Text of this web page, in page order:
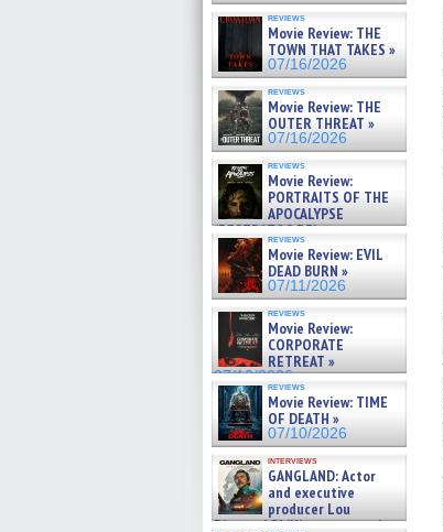
reviews
Movie Review: THE
TOWN THAT TAKES »
07/16/2026
reviews
Movie Review: THE
OUTER THREAT »
07/16/2026
reviews
Movie Review:
PORTRAITS OF THE
APOCALYPSE
(RESTRATOS DEL
APOCALIPSIS) »
07/16/2026
reviews
Movie Review: EVIL
DEAD BURN »
07/11/2026
reviews
Movie Review:
CORPORATE
RETREAT »
07/10/2026
reviews
Movie Review: TIME
OF DEATH »
07/10/2026
interviews
GANGLAND: Actor
and executive
producer Lou
Diamond Phillips on new crime